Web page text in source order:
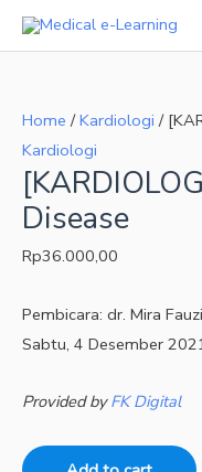
Skip
Home /Kardiologi /
Kardiologi
Disease
Rp36.000,00
Pembicara: dr. Mira
Sabtu, 4 Desember
Provided byFK Digital
Artery
Disease
quantity